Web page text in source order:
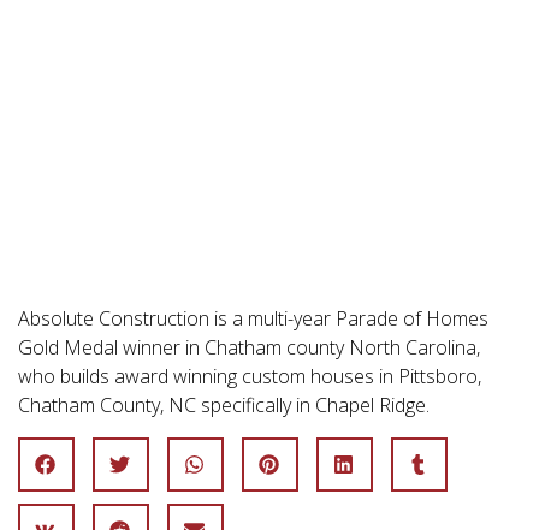
Absolute Construction is a multi-year Parade of Homes
Gold Medal winner in Chatham county North Carolina,
who builds award winning custom houses in Pittsboro,
Chatham County, NC specifically in Chapel Ridge.